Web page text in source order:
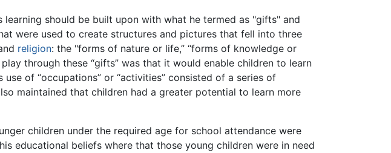
should be built upon with what he termed as "gifts" and
were used to create structures and pictures that fell into three
religion: the "forms of nature or life,” “forms of knowledge or
through these “gifts” was that it would enable children to learn
of “occupations” or “activities” consisted of a series of
maintained that children had a greater potential to learn more
children under the required age for school attendance were
educational beliefs where that those young children were in need